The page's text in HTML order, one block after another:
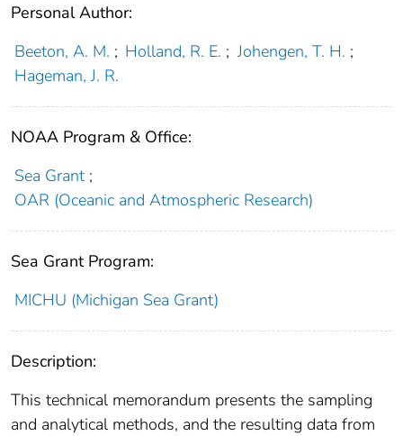
Personal Author:
Beeton, A. M. ; Holland, R. E. ; Johengen, T. H. ;
Hageman, J. R.
NOAA Program & Office:
Sea Grant ;
OAR (Oceanic and Atmospheric Research)
Sea Grant Program:
MICHU (Michigan Sea Grant)
Description:
This technical memorandum presents the sampling
and analytical methods, and the resulting data from